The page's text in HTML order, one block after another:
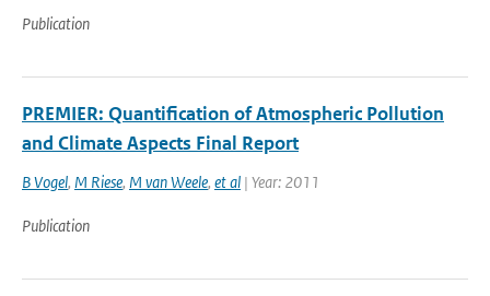
Publication
PREMIER: Quantification of Atmospheric Pollution
and Climate Aspects Final Report
B Vogel, M Riese, M van Weele, et al | Year: 2011
Publication